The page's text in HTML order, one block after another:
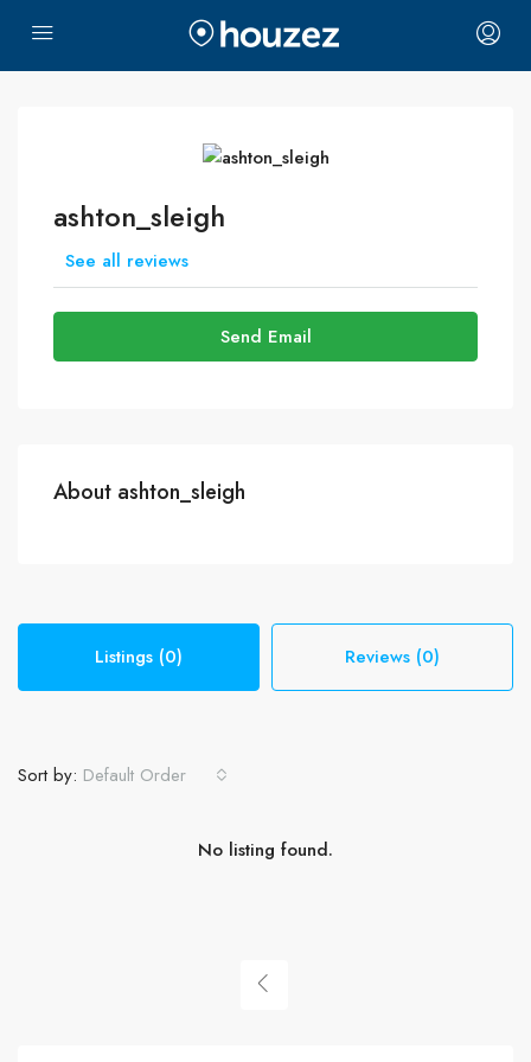
ashton_sleigh
See all reviews
Send Email
About ashton_sleigh
Listings (0) Reviews (0)
Sort by: Default Order
No listing found.